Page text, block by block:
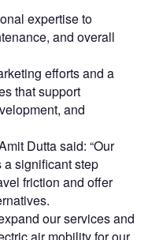
expertise to
and overall
efforts and a
that support
and
Dutta said: “Our
significant step
friction and offer
our services and
air mobility for our